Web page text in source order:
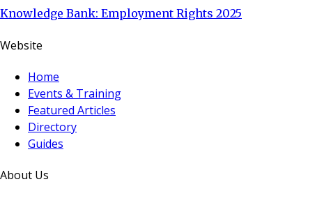
Knowledge Bank: Employment Rights 2025
Website
Home
Events & Training
Featured Articles
Directory
Guides
About Us